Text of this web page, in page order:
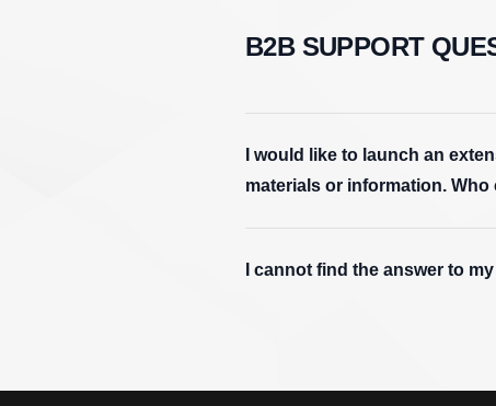
B2B SUPPORT
I would like to launch an
materials or information. Who
I cannot find the answer to